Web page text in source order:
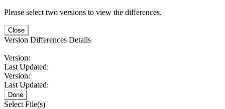
Please select two versions to view the differences.
Close
Version Differences Details
Version:
Last Updated:
Version:
Last Updated:
Done
Select File(s)